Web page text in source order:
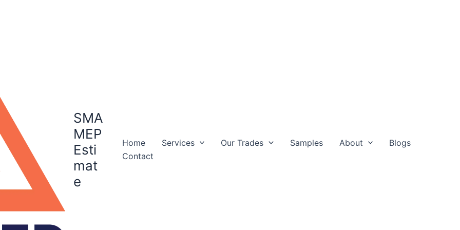
SMA
MEP
Esti
mat
e
Home Services Our Trades Samples About
Blogs
Contact